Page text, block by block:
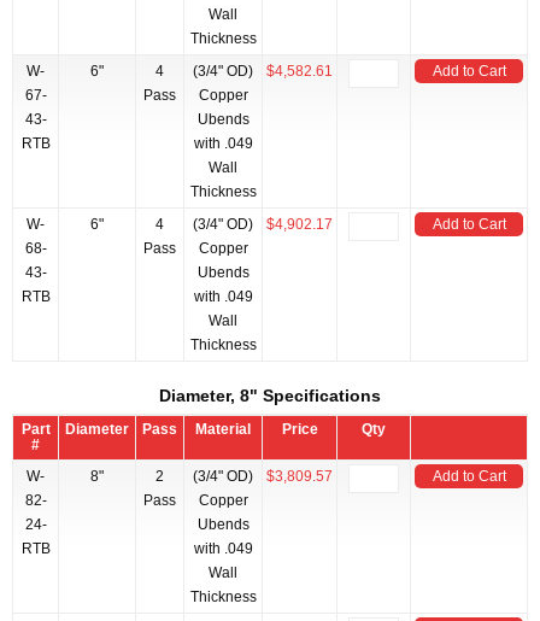
Wall
Thickness
W-
67-
43-
RTB
6"
4
Pass
(3/4" OD)
Copper
Ubends
with .049
Wall
Thickness
$4,582.61 Add to Cart
W-
68-
43-
RTB
6"
4
Pass
(3/4" OD)
Copper
Ubends
with .049
Wall
Thickness
$4,902.17 Add to Cart
Diameter, 8" Specifications
Part
#
Diameter Pass Material Price Qty
W-
82-
24-
RTB
8"
2
Pass
(3/4" OD)
Copper
Ubends
with .049
Wall
Thickness
$3,809.57 Add to Cart